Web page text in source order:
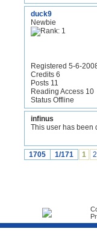
duck9
Newbie
Registered 5-6-
Credits 6
Posts 11
Reading Access 10
Status Offline
infinus
This user has been
1705
1/171 1 2